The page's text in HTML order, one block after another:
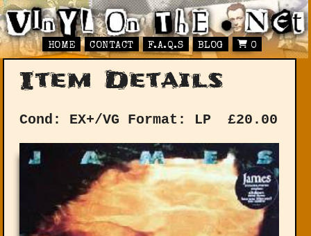
HOME CONTACT F.A.Q.S BLOG 0
Item Details
Cond: EX+/VG Format: LP £20.00